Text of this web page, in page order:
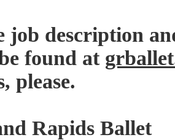
job description
found at
please.
Rapids Ballet